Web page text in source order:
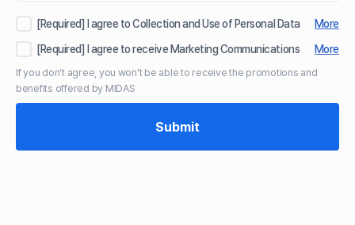
If you don't agree, you won't be able to receive the promotions and
benefits offered by MIDAS
[Required] I agree to Collection and Use of Personal Data
More
[Required] I agree to receive Marketing Communications
More